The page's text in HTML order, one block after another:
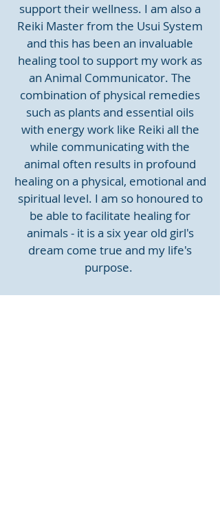
support their wellness. I am also a
Reiki Master from the Usui System
and this has been an invaluable
healing tool to support my work as
an Animal Communicator. The
combination of physical remedies
such as plants and essential oils
with energy work like Reiki all the
while communicating with the
animal often results in profound
healing on a physical, emotional and
spiritual level. I am so honoured to
be able to facilitate healing for
animals - it is a six year old girl's
dream come true and my life's
purpose.